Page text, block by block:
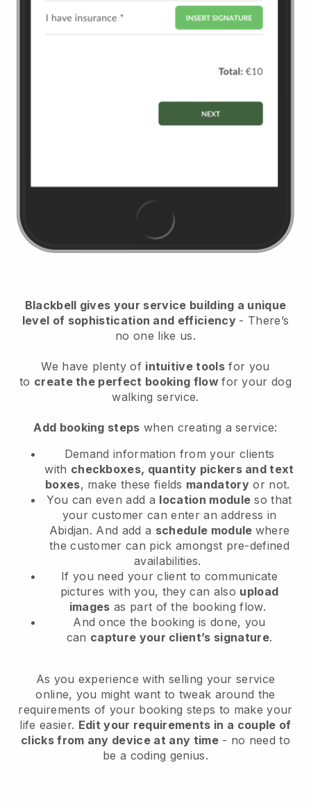
Blackbell gives your service building a unique
level of sophistication and efficiency - There’s
no one like us.
We have plenty of intuitive tools for you
to create the perfect booking flowfor your dog
walking service.
Add booking steps when creating a service:
Demand information from your clients
with checkboxes, quantity pickers and text
boxes, make these fields mandatory or not.
You can even add a location module so that
your customer can enter an address in
Abidjan. And add a schedule module where
the customer can pick amongst pre-defined
availabilities.
If you need your client to communicate
pictures with you, they can also upload
images as part of the booking flow.
And once the booking is done, you
can capture your client’s signature.
As you experience with selling your service
online, you might want to tweak around the
requirements of your booking steps to make your
life easier. Edit your requirements in a couple of
clicks from any device at any time- no need to
be a coding genius.